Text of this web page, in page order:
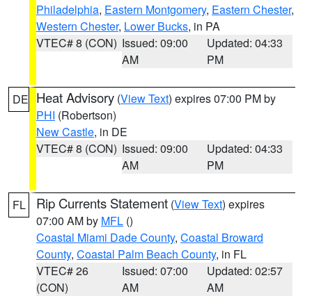
Philadelphia, Eastern Montgomery, Eastern Chester,
Western Chester, Lower Bucks, in PA
VTEC# 8 (CON) Issued: 09:00
AM
Updated: 04:33
PM
DE Heat Advisory (View Text) expires 07:00 PM by
PHI (Robertson)
New Castle, in DE
VTEC# 8 (CON) Issued: 09:00
AM
Updated: 04:33
PM
FL Rip Currents Statement (View Text) expires
07:00 AM by MFL ()
Coastal Miami Dade County, Coastal Broward
County, Coastal Palm Beach County, in FL
VTEC# 26
(CON)
Issued: 07:00
AM
Updated: 02:57
AM